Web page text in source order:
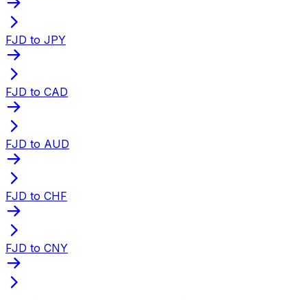
FJD to JPY
FJD to CAD
FJD to AUD
FJD to CHF
FJD to CNY